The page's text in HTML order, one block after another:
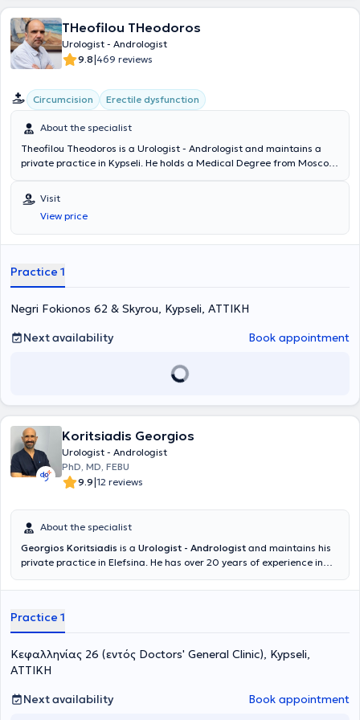
THeofilou THeodoros
Urologist - Andrologist
9.8|469 reviews
Circumcision Erectile dysfunction
About the specialist
Theofilou Theodoros is a Urologist - Andrologist and maintains a
private practice in Kypseli. He holds a Medical Degree from Moscow
Heraklion Crete "Venizeleio" and the General Hospital of Athens
"Hippokration". The physician has served as an external collaborator
at the "Errikos Dynan" Hospital and specializes in Oncologic Urology,
Endoscopic Urology, Andrology, and Infertility. In his private
Visit
View price
Practice 1
Negri Fokionos 62 & Skyrou, Kypseli, ΑΤΤΙΚΗ
Next availability
Book appointment
Koritsiadis Georgios
Urologist - Andrologist
PhD, MD, FEBU
9.9|12 reviews
About the specialist
Georgios Koritsiadis is a Urologist - Andrologist and maintains his
private practice in Elefsina. He has over 20 years of experience in
on minimally invasive techniques and laparoscopic surgeries. He has
management of complex oncological cases, aiming for
comprehensive and personalized high-precision care. He has
numerous published works in international journals, actively
participates in Greek and international conferences, and has
received Scientific Awards. He is a member of the Urogenital
Oncology Committee of the Hellenic Urological Association and a
member of the endourology and laparoscopic surgery section of the
Practice 1
Κεφαλληνίας 26 (εντός Doctors' General Clinic), Kypseli,
ΑΤΤΙΚΗ
Next availability
Book appointment